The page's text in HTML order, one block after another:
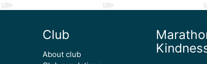
Club
About club